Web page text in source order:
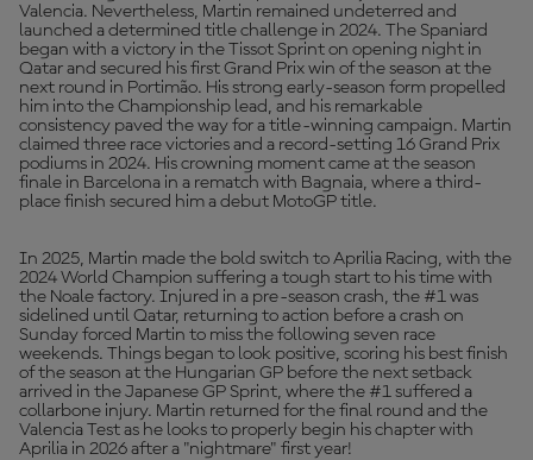
Valencia. Nevertheless, Martin remained undeterred and
launched a determined title challenge in 2024. The Spaniard
began with a victory in the Tissot Sprint on opening night in
Qatar and secured his first Grand Prix win of the season at the
next round in Portimão. His strong early-season form propelled
him into the Championship lead, and his remarkable
consistency paved the way for a title-winning campaign. Martin
claimed three race victories and a record-setting 16 Grand Prix
podiums in 2024. His crowning moment came at the season
finale in Barcelona in a rematch with Bagnaia, where a third-
place finish secured him a debut MotoGP title.
In 2025, Martin made the bold switch to Aprilia Racing, with the
2024 World Champion suffering a tough start to his time with
the Noale factory. Injured in a pre-season crash, the #1 was
sidelined until Qatar, returning to action before a crash on
Sunday forced Martin to miss the following seven race
weekends. Things began to look positive, scoring his best finish
of the season at the Hungarian GP before the next setback
arrived in the Japanese GP Sprint, where the #1 suffered a
collarbone injury. Martin returned for the final round and the
Valencia Test as he looks to properly begin his chapter with
Aprilia in 2026 after a "nightmare" first year!